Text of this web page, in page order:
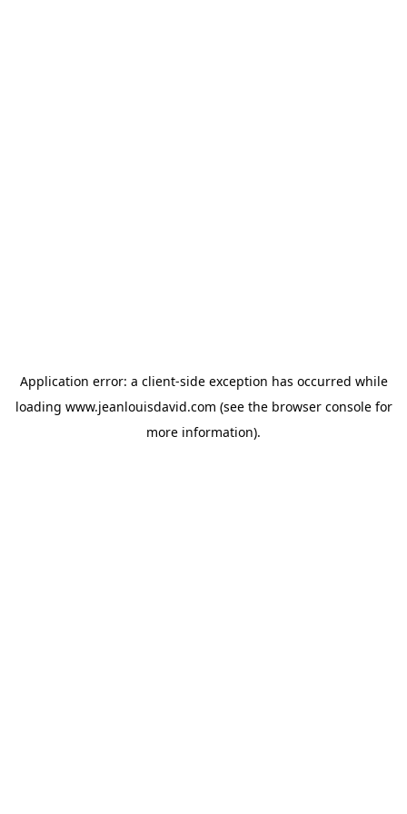
Application error: a client-side exception has occurred while
loading www.jeanlouisdavid.com (see the browser consolefor
more information).